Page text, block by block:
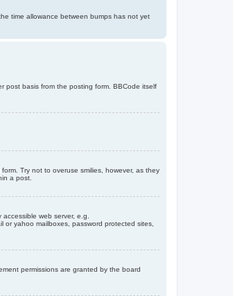
time allowance between bumps has not yet
post basis from the posting form. BBCode itself
Try not to overuse smilies, however, as they
a post.
web server, e.g.
yahoo mailboxes, password protected sites,
permissions are granted by the board